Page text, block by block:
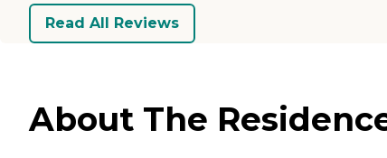
Read All Reviews
About The